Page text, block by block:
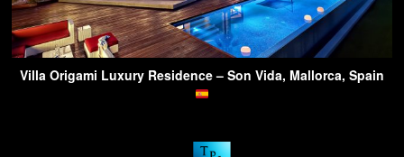
Villa Origami Luxury Residence – Son Vida, Mallorca, Spain